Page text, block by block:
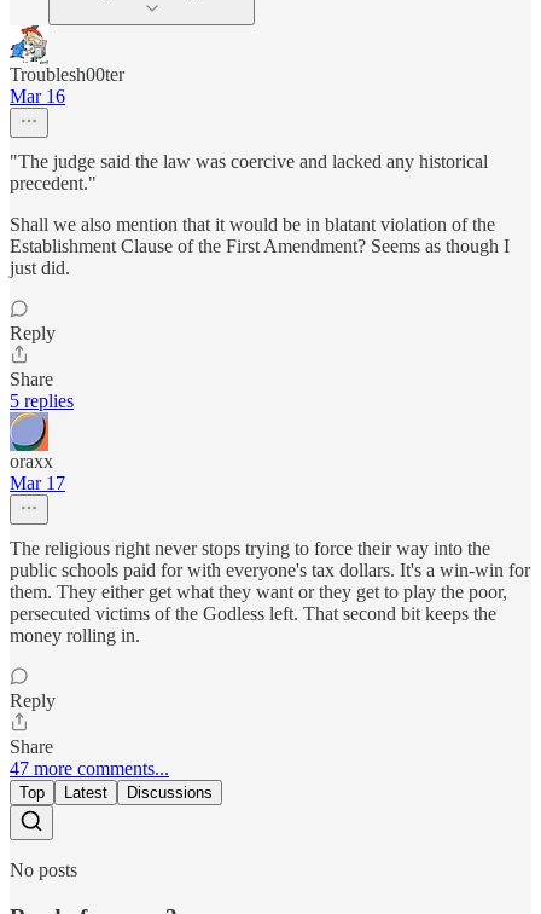
Troublesh00ter
Mar 16
"The judge said the law was coercive and lacked any historical
precedent."
Shall we also mention that it would be in blatant violation of the
Establishment Clause of the First Amendment? Seems as though I
just did.
Reply
Share
5 replies
oraxx
Mar 17
The religious right never stops trying to force their way into the
public schools paid for with everyone's tax dollars. It's a win-win for
them. They either get what they want or they get to play the poor,
persecuted victims of the Godless left. That second bit keeps the
money rolling in.
Reply
Share
47 more comments...
Top Latest Discussions
No posts